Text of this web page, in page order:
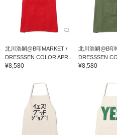
北川浩嗣@B印MARKET /
DRESSSEN COLOR APR...
¥8,580
北川浩嗣@B印
DRESSSEN
¥8,580